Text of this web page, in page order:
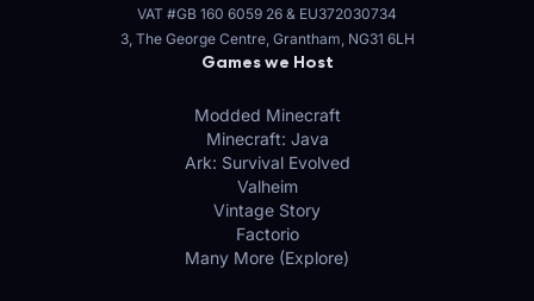
VAT #GB 160 6059 26 & EU372030734
3, The George Centre, Grantham, NG31 6LH
Games we Host
Modded Minecraft
Minecraft: Java
Ark: Survival Evolved
Valheim
Vintage Story
Factorio
Many More (Explore)